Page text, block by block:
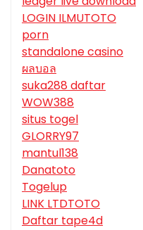
LOGIN ILMUTOTO
porn
standalone casino
ผลบอล
suka288 daftar
WOW388
situs togel
GLORRY97
mantul138
Danatoto
Togelup
LINK LTDTOTO
Daftar tape4d